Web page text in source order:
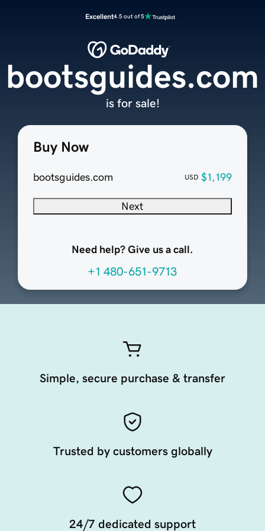
Excellent4.5 out of 5
Buy Now
bootsguides.com USD $1,199
Next
Need help? Give us a call.
+1 480-651-9713
bootsguides.com
is for sale!
Simple, secure purchase & transfer
Trusted by customers globally
24/7 dedicated support